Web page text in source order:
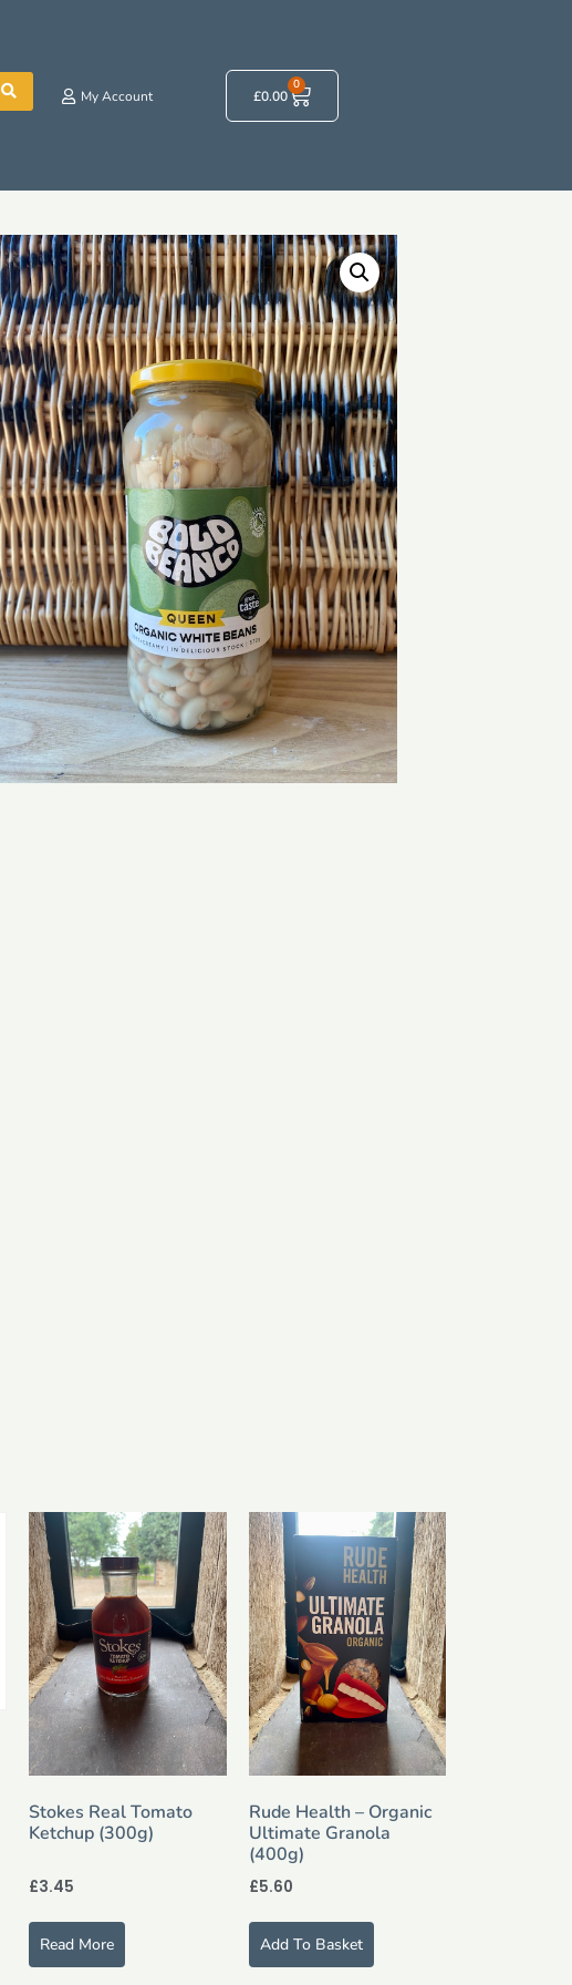
My Account £0.00
0
Stokes Real Tomato
Ketchup (300g)
£3.45
Read More
Rude Health – Organic
Ultimate Granola
(400g)
£5.60
Add To Basket